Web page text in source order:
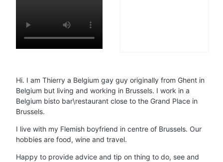
Hi. I am Thierry a Belgium gay guy originally from Ghent in
Belgium but living and working in Brussels. I work in a
Belgium bisto bar\restaurant close to the Grand Place in
Brussels.
I live with my Flemish boyfriend in centre of Brussels. Our
hobbies are food, wine and travel.
Happy to provide advice and tip on thing to do, see and